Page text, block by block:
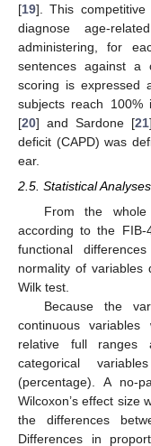
[19]. This
diagnose age-
administering, for
sentences against a
scoring is expressed
subjects reach 100%
[20] and Sardone [21
deficit (CAPD) was
ear.
2.5. Statistical Analyses
From the whole
according to the
functional
normality of variables
Wilk test.
Because the
continuous
relative full ranges
categorical
(percentage). A no-
Wilcoxon’s effect size
the differences
Differences in